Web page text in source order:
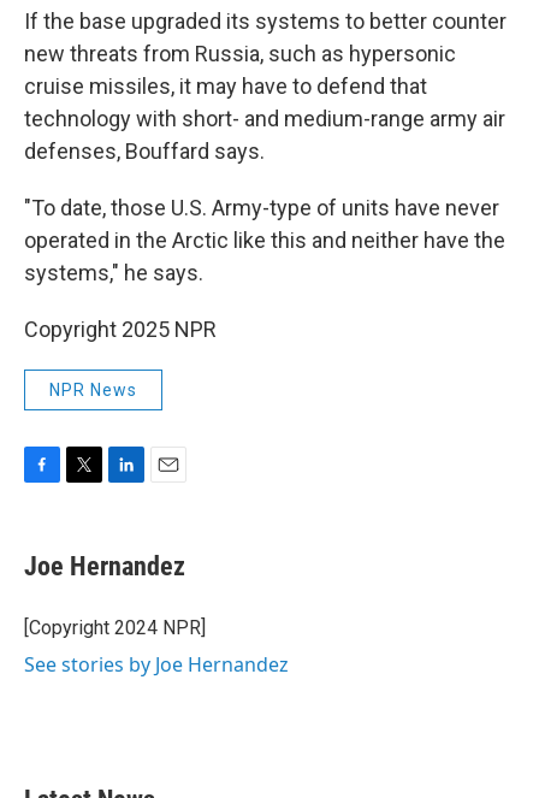
If the base upgraded its systems to better counter
new threats from Russia, such as hypersonic
cruise missiles, it may have to defend that
technology with short- and medium-range army air
defenses, Bouffard says.
"To date, those U.S. Army-type of units have never
operated in the Arctic like this and neither have the
systems," he says.
Copyright 2025 NPR
NPR News
e
b
o
k
t
t
r
k
e
I
i
l
Joe Hernandez
[Copyright 2024 NPR]
See stories by Joe Hernandez